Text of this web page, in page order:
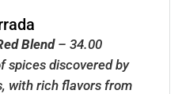
Blend– 34.00
spices discovered by
with rich flavors from